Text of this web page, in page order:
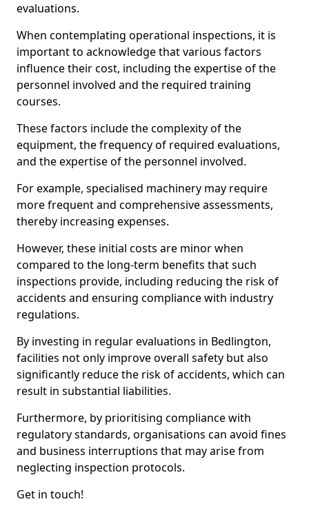
evaluations.
When contemplating operational inspections, it is
important to acknowledge that various factors
influence their cost, including the expertise of the
personnel involved and the required training
courses.
These factors include the complexity of the
equipment, the frequency of required evaluations,
and the expertise of the personnel involved.
For example, specialised machinery may require
more frequent and comprehensive assessments,
thereby increasing expenses.
However, these initial costs are minor when
compared to the long-term benefits that such
inspections provide, including reducing the risk of
accidents and ensuring compliance with industry
regulations.
By investing in regular evaluations in Bedlington,
facilities not only improve overall safety but also
significantly reduce the risk of accidents, which can
result in substantial liabilities.
Furthermore, by prioritising compliance with
regulatory standards, organisations can avoid fines
and business interruptions that may arise from
neglecting inspection protocols.
Get in touch!